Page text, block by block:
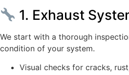
1. Exhaust
We start with a thorough
condition of your system.
Visual checks for cracks,